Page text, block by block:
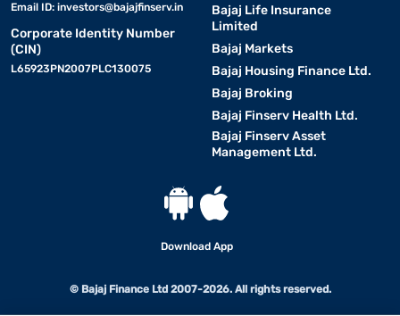
Email ID: investors@bajajfinserv.in
Corporate Identity Number
(CIN)
L65923PN2007PLC130075
Bajaj Life Insurance
Limited
Bajaj Markets
Bajaj Housing Finance Ltd.
Bajaj Broking
Bajaj Finserv Health Ltd.
Bajaj Finserv Asset
Management Ltd.
Download App
© Bajaj Finance Ltd 2007-2026. All rights reserved.